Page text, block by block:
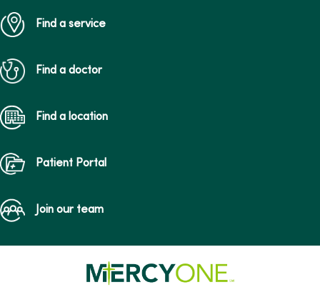
Find a service
Find a doctor
Find a location
Patient Portal
Join our team